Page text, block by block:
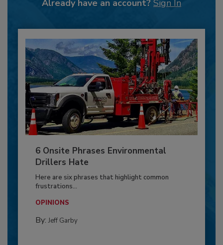
Already have an account? Sign In
6 Onsite Phrases Environmental
Drillers Hate
Here are six phrases that highlight common
frustrations...
OPINIONS
By: Jeff Garby